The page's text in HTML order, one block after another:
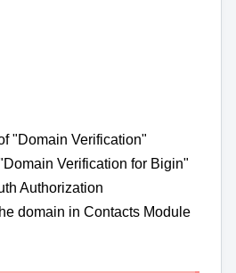
"Domain Verification"
Verification for Bigin"
Authorization
domain in Contacts Module